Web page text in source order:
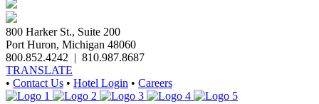
800 Harker St., Suite 200
Port Huron, Michigan 48060
800.852.4242 | 810.987.8687
TRANSLATE
• Contact Us • Hotel Login • Careers